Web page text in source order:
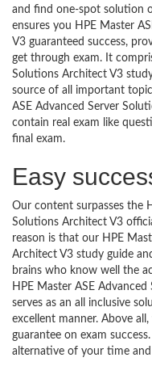
and find one-spot solution
ensures you HPE Master
V3 guaranteed success,
get through exam. It
Solutions Architect V3
source of all important
ASE Advanced Server
contain real exam like
final exam.
Easy
Our content surpasses the
Solutions Architect V3
reason is that our HPE
Architect V3 study guide
brains who know well the
HPE Master ASE
serves as an all inclusive
excellent manner. Above
guarantee on exam
alternative of your time